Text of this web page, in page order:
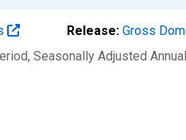
Release: Gross
, Seasonally Adjusted